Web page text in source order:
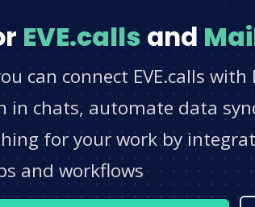
EVE.calls and
can connect EVE.calls
in chats, automate data
for your work by
and workflows